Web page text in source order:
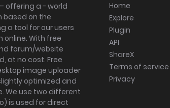
offering a - world
based on the
a tool for our users
With free
forum/website
at no cost. Free
image uploader
optimized and
We use two different
is used for direct
Home
Explore
Plugin
API
ShareX
Terms of service
Privacy